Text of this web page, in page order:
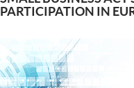
PARTICIPATION IN